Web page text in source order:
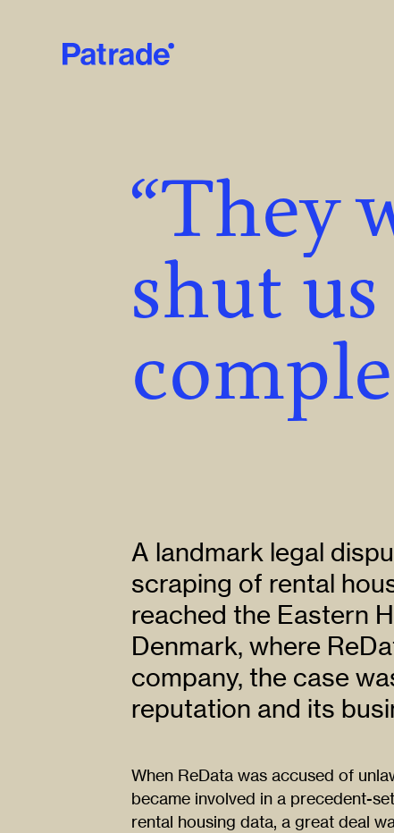
“They
shut
A landmark legal
scraping of rental
reached the Eastern
Denmark, where
company, the case
reputation and its
When ReData was accused of
became involved in a precedent-
rental housing data, a great deal